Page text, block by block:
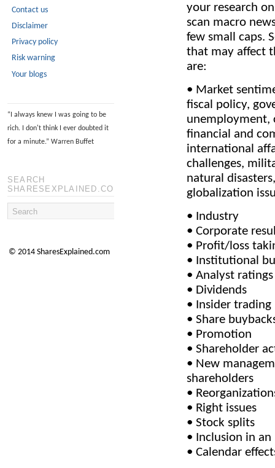
your research
scan macro
few small caps.
that may affect
are:
• Market
fiscal policy,
unemployment,
financial and
international
challenges,
natural
globalization
• Industry
• Corporate
• Profit/loss
• Institutional
• Analyst ratings
• Dividends
• Insider trading
• Share
• Promotion
• Shareholder
• New
shareholders
•
• Right issues
• Stock splits
• Inclusion in an
• Calendar
Contact us
Disclaimer
Privacy policy
Risk warning
Your blogs
“ I always knew I was going to be
rich. I don't think I ever doubted it
for a minute.” Warren Buffet
SEARCH
SHARESEXPLAINED.COM
© 2014 SharesExplained.com